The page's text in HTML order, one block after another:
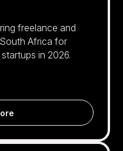
freelance and
Africa for
in 2026.